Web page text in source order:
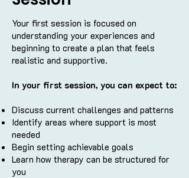
Your first session is focused on
understanding your experiences and
beginning to create a plan that feels
realistic and supportive.
In your first session, you can expect to:
Discuss current challenges and patterns
Identify areas where support is most
needed
Begin setting achievable goals
Learn how therapy can be structured for
you